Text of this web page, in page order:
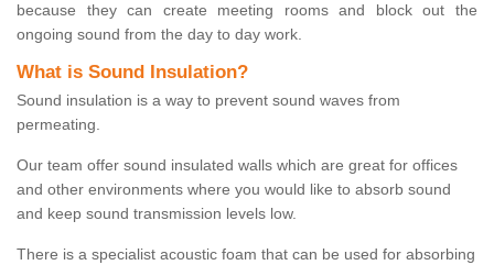
because they can create meeting rooms and block out the
ongoing sound from the day to day work.
What is Sound Insulation?
Sound insulation is a way to prevent sound waves from
permeating.
Our team offer sound insulated walls which are great for offices
and other environments where you would like to absorb sound
and keep sound transmission levels low.
There is a specialist acoustic foam that can be used for absorbing